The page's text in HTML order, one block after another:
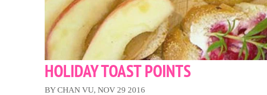
HOLIDAY TOAST POINTS
BY CHAN VU, NOV 29 2016